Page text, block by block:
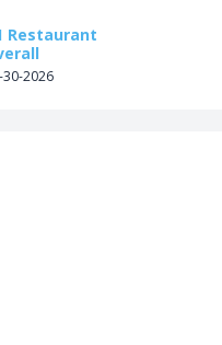
Restaurant
30-2026